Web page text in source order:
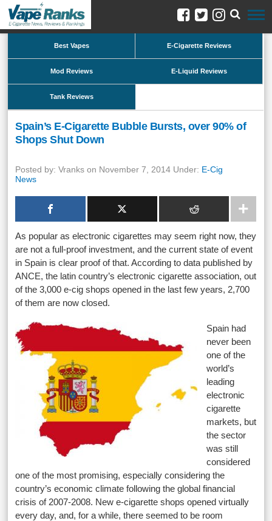
Best Vapes E-Cigarette Reviews
Mod Reviews E-Liquid Reviews
Tank Reviews
Spain’s E-Cigarette Bubble Bursts, over 90% of
Shops Shut Down
Posted by: Vranks on November 7, 2014 Under: E-Cig
News
As popular as electronic cigarettes may seem right now, they
are not a full-proof investment, and the current state of event
in Spain is clear proof of that. According to data published by
ANCE, the latin country’s electronic cigarette association, out
of the 3,000 e-cig shops opened in the last few years, 2,700
of them are now closed.
Spain had
never been
one of the
world’s
leading
electronic
cigarette
markets, but
the sector
was still
considered
one of the most promising, especially considering the
country’s economic climate following the global financial
crisis of 2007-2008. New e-cigarette shops opened virtually
every day, and, for a while, there seemed to be room